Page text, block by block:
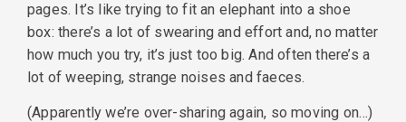
pages. It’s like trying to fit an elephant into a shoe
box: there’s a lot of swearing and effort and, no matter
how much you try, it’s just too big. And often there’s a
lot of weeping, strange noises and faeces.
(Apparently we’re over-sharing again, so moving on…)